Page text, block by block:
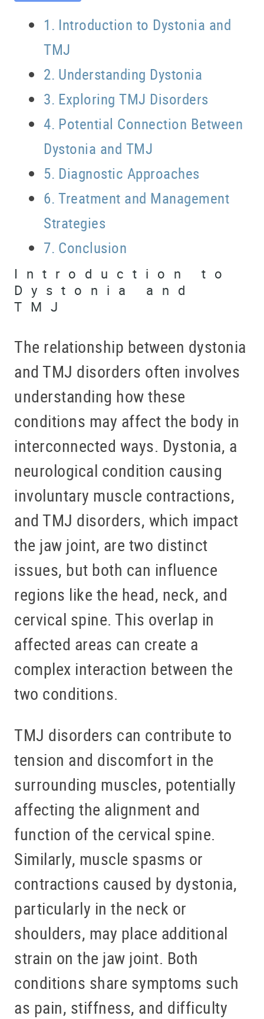
Introduction to Dystonia and
TMJ
Understanding Dystonia
Exploring TMJ Disorders
Potential Connection Between
Dystonia and TMJ
Diagnostic Approaches
Treatment and Management
Strategies
Conclusion
Introduction to
Dystonia and
TMJ
The relationship between dystonia
and TMJ disorders often involves
understanding how these
conditions may affect the body in
interconnected ways. Dystonia, a
neurological condition causing
involuntary muscle contractions,
and TMJ disorders, which impact
the jaw joint, are two distinct
issues, but both can influence
regions like the head, neck, and
cervical spine. This overlap in
affected areas can create a
complex interaction between the
two conditions.
TMJ disorders can contribute to
tension and discomfort in the
surrounding muscles, potentially
affecting the alignment and
function of the cervical spine.
Similarly, muscle spasms or
contractions caused by dystonia,
particularly in the neck or
shoulders, may place additional
strain on the jaw joint. Both
conditions share symptoms such
as pain, stiffness, and difficulty